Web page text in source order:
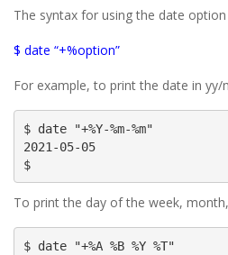
The syntax for using the date
$ date “+%option”
For example, to print the date in
$ date "+%Y-%m-%m"
2021-05-05
$
To print the day of the week,
$ date "+%A %B %Y %T"